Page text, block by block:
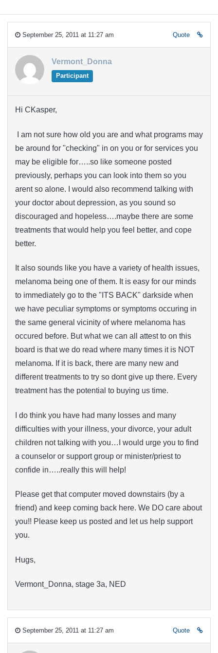
September 25, 2011 at 11:27 am Quote
Vermont_Donna
Participant
Hi CKasper,
I am not sure how old you are and what programs may
be around for "checking" in on you or for services you
may be eligible for…..so like someone posted
previously, perhaps you can look into them so you
arent so alone. I would also recommend talking with
your doctor about depression, as you sound so
discouraged and hopeless….maybe there are some
treatments that would help you feel better, and cope
better.
It also sounds like you have a variety of health issues,
melanoma being one of them. It is easy for our minds
to immediately go to the "ITS BACK" darkside when
we have peculiar symptoms or symptoms occuring in
the same general vicinity of where melanoma has
occured before. But what we can all attest to on this
board is that we do read where many times it is NOT
melanoma. If it is back, there are many new and
different treatments to try so dont give up there. Every
treatment has the potential to buying us time.
I do think you have had many losses and many
difficulties with your illness, your divorce, your adult
children not talking with you…I would urge you to find
a counselor or support group or minister/priest to
confide in…..really this will help!
Please get that computer moved downstairs (by a
friend) and keep coming back here. We DO care about
you!! Please keep us posted and let us help support
you.
Hugs,
Vermont_Donna, stage 3a, NED
September 25, 2011 at 11:27 am Quote